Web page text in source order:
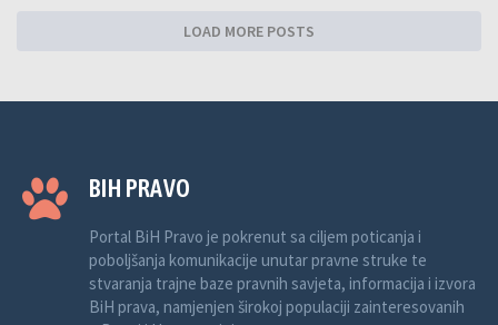
LOAD MORE POSTS
BIH PRAVO
Portal BiH Pravo je pokrenut sa ciljem poticanja i
poboljšanja komunikacije unutar pravne struke te
stvaranja trajne baze pravnih savjeta, informacija i izvora
BiH prava, namjenjen širokoj populaciji zainteresovanih